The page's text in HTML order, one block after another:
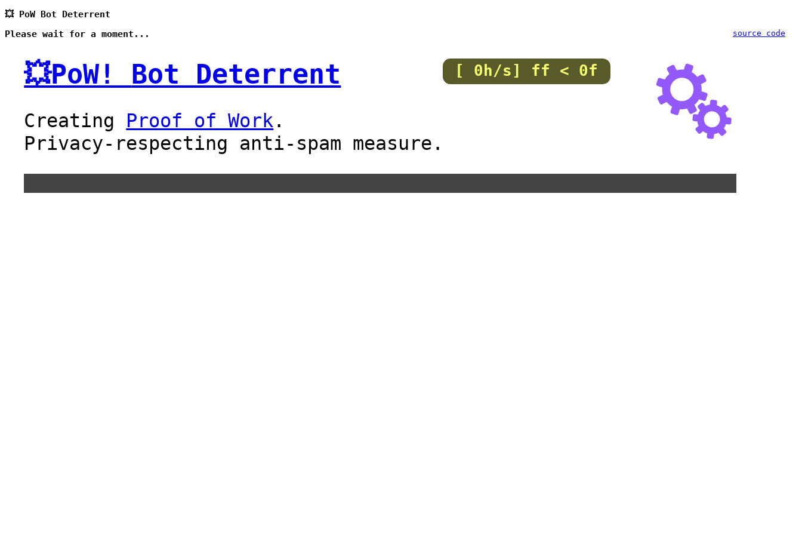
💥 PoW Bot Deterrent
source code
Please wait for a moment...
💥PoW! Bot Deterrent
Creating Proof of Work.
Privacy-respecting anti-spam measure.
[ 0h/s] ff < 0f